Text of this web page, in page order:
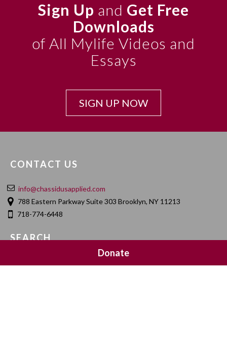
Sign Up and Get Free
Downloads
of All Mylife Videos and
Essays
SIGN UP NOW
CONTACT US
info@chassidusapplied.com
788 Eastern Parkway Suite 303 Brooklyn, NY 11213
718-774-6448
SEARCH
Donate